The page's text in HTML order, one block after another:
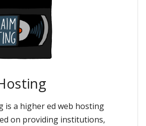
is a higher ed web hosting
on providing institutions,